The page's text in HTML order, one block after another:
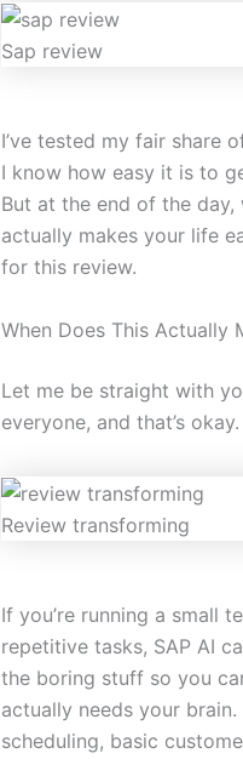
Sap review
I’ve tested my fair share
I know how easy it is to
But at the end of the
actually makes your life
for this review.
When Does This Actually
Let me be straight with
everyone, and that’s
Review transforming
If you’re running a small
repetitive tasks, SAP AI
the boring stuff so you
actually needs your
scheduling, basic